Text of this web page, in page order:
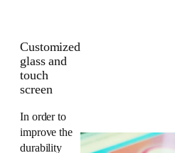
Customized
glass and
touch
screen
In order to
improve the
durability